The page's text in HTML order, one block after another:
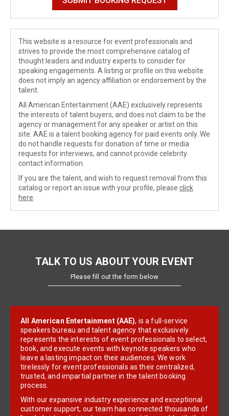
This website is a resource for event professionals and
strives to provide the most comprehensive catalog of
thought leaders and industry experts to consider for
speaking engagements. A listing or profile on this website
does not imply an agency affiliation or endorsement by the
talent.
All American Entertainment (AAE) exclusively represents
the interests of talent buyers, and does not claim to be the
agency or management for any speaker or artist on this
site. AAE is a talent booking agency for paid events only. We
do not handle requests for donation of time or media
requests for interviews, and cannot provide celebrity
contact information.
If you are the talent, and wish to request removal from this
catalog or report an issue with your profile, please click
here
TALK TO US ABOUT YOUR EVENT
Please fill out the form below
All American Entertainment (AAE), is a full-service
speakers bureau and talent agency that exclusively
represents the interests of event professionals to select,
book, and execute events with keynote speakers who
leave a lasting impact on their audiences. We work
tirelessly for event professionals as their centralized,
trusted, and impartial partner in the talent booking
process.
With our expansive industry experience and exceptional
customer support, our team has connected thousands of